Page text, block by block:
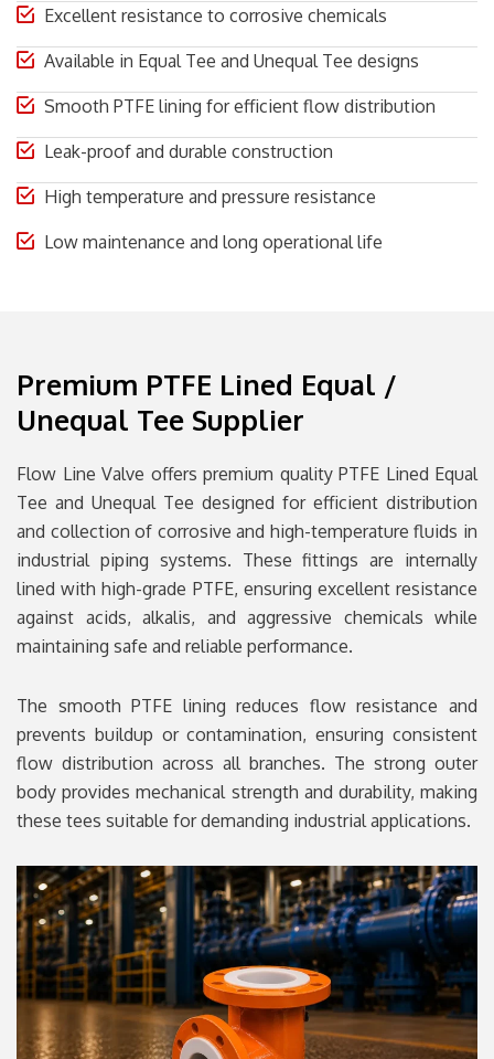
Excellent resistance to corrosive chemicals
Available in Equal Tee and Unequal Tee designs
Smooth PTFE lining for efficient flow distribution
Leak-proof and durable construction
High temperature and pressure resistance
Low maintenance and long operational life
Premium PTFE Lined Equal /
Unequal Tee Supplier
Flow Line Valve offers premium quality PTFE Lined Equal
Tee and Unequal Tee designed for efficient distribution
and collection of corrosive and high-temperature fluids in
industrial piping systems. These fittings are internally
lined with high-grade PTFE, ensuring excellent resistance
against acids, alkalis, and aggressive chemicals while
maintaining safe and reliable performance.
The smooth PTFE lining reduces flow resistance and
prevents buildup or contamination, ensuring consistent
flow distribution across all branches. The strong outer
body provides mechanical strength and durability, making
these tees suitable for demanding industrial applications.